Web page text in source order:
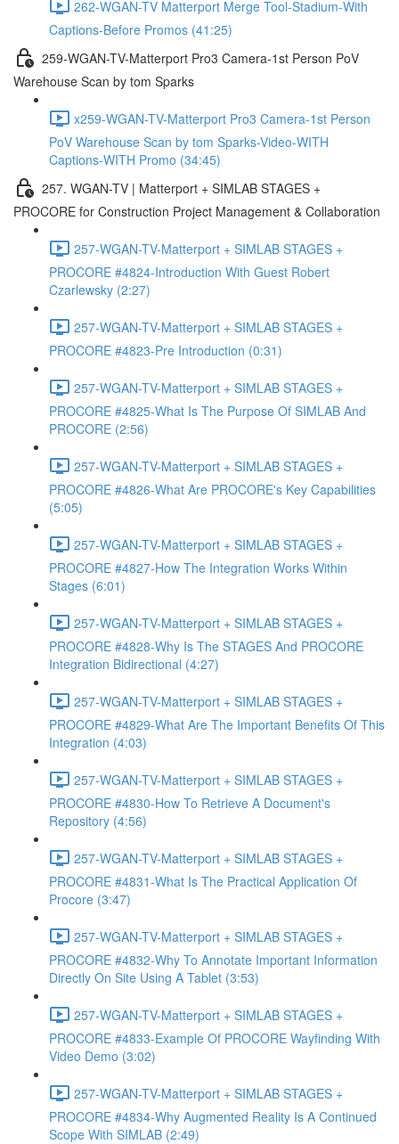
262-WGAN-TV Matterport Merge Tool-Stadium-With
Captions-Before Promos (41:25)
259-WGAN-TV-Matterport Pro3 Camera-1st Person PoV
Warehouse Scan by tom Sparks
x259-WGAN-TV-Matterport Pro3 Camera-1st Person
PoV Warehouse Scan by tom Sparks-Video-WITH
Captions-WITH Promo (34:45)
257. WGAN-TV | Matterport + SIMLAB STAGES +
PROCORE for Construction Project Management & Collaboration
257-WGAN-TV-Matterport + SIMLAB STAGES +
PROCORE #4824-Introduction With Guest Robert
Czarlewsky (2:27)
257-WGAN-TV-Matterport + SIMLAB STAGES +
PROCORE #4823-Pre Introduction (0:31)
257-WGAN-TV-Matterport + SIMLAB STAGES +
PROCORE #4825-What Is The Purpose Of SIMLAB And
PROCORE (2:56)
257-WGAN-TV-Matterport + SIMLAB STAGES +
PROCORE #4826-What Are PROCORE's Key Capabilities
(5:05)
257-WGAN-TV-Matterport + SIMLAB STAGES +
PROCORE #4827-How The Integration Works Within
Stages (6:01)
257-WGAN-TV-Matterport + SIMLAB STAGES +
PROCORE #4828-Why Is The STAGES And PROCORE
Integration Bidirectional (4:27)
257-WGAN-TV-Matterport + SIMLAB STAGES +
PROCORE #4829-What Are The Important Benefits Of This
Integration (4:03)
257-WGAN-TV-Matterport + SIMLAB STAGES +
PROCORE #4830-How To Retrieve A Document's
Repository (4:56)
257-WGAN-TV-Matterport + SIMLAB STAGES +
PROCORE #4831-What Is The Practical Application Of
Procore (3:47)
257-WGAN-TV-Matterport + SIMLAB STAGES +
PROCORE #4832-Why To Annotate Important Information
Directly On Site Using A Tablet (3:53)
257-WGAN-TV-Matterport + SIMLAB STAGES +
PROCORE #4833-Example Of PROCORE Wayfinding With
Video Demo (3:02)
257-WGAN-TV-Matterport + SIMLAB STAGES +
PROCORE #4834-Why Augmented Reality Is A Continued
Scope With SIMLAB (2:49)